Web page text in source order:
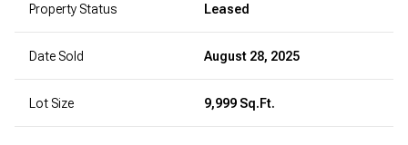
Property Status Leased
Date Sold August 28, 2025
Lot Size 9,999 Sq.Ft.